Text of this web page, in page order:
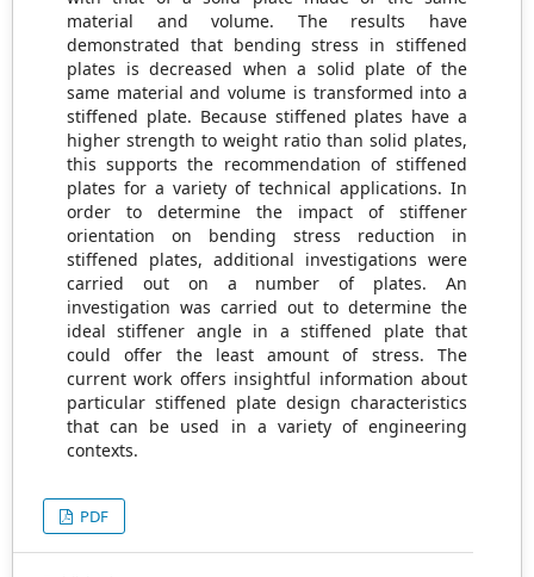
material and volume. The results have
demonstrated that bending stress in stiffened
plates is decreased when a solid plate of the
same material and volume is transformed into a
stiffened plate. Because stiffened plates have a
higher strength to weight ratio than solid plates,
this supports the recommendation of stiffened
plates for a variety of technical applications. In
order to determine the impact of stiffener
orientation on bending stress reduction in
stiffened plates, additional investigations were
carried out on a number of plates. An
investigation was carried out to determine the
ideal stiffener angle in a stiffened plate that
could offer the least amount of stress. The
current work offers insightful information about
particular stiffened plate design characteristics
that can be used in a variety of engineering
contexts.
PDF